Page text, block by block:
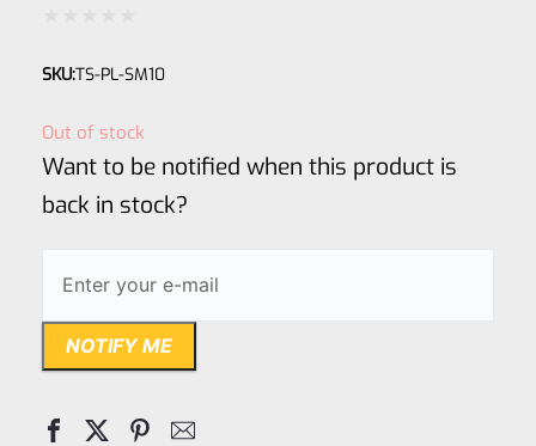
0
SKU:TS-PL-SM10
Out of stock
Want to be notified when this product is
back in stock?
NOTIFY ME